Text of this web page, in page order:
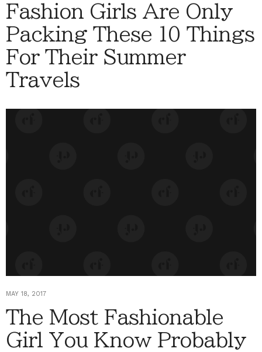
Fashion Girls Are Only
Packing These 10 Things
For Their Summer
Travels
MAY 18, 2017
The Most Fashionable
Girl You Know Probably